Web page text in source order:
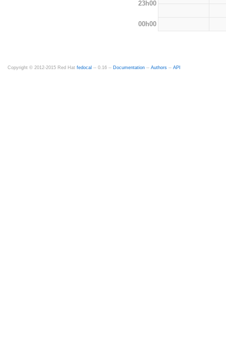
23h00
00h00
Copyright © 2012-2015 Red Hat fedocal -- 0.16 -- Documentation -- Authors -- API